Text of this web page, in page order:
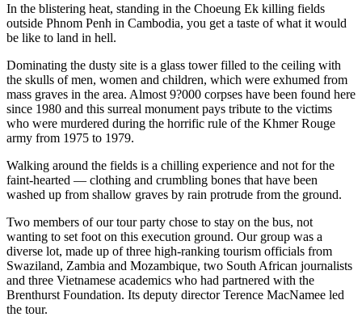
In the blistering heat, standing in the Choeung Ek killing fields
outside Phnom Penh in Cambodia, you get a taste of what it would
be like to land in hell.
Dominating the dusty site is a glass tower filled to the ceiling with
the skulls of men, women and children, which were exhumed from
mass graves in the area. Almost 9?000 corpses have been found here
since 1980 and this surreal monument pays tribute to the victims
who were murdered during the horrific rule of the Khmer Rouge
army from 1975 to 1979.
Walking around the fields is a chilling experience and not for the
faint-hearted — clothing and crumbling bones that have been
washed up from shallow graves by rain protrude from the ground.
Two members of our tour party chose to stay on the bus, not
wanting to set foot on this execution ground. Our group was a
diverse lot, made up of three high-ranking tourism officials from
Swaziland, Zambia and Mozambique, two South African journalists
and three Vietnamese academics who had partnered with the
Brenthurst Foundation. Its deputy director Terence MacNamee led
the tour.